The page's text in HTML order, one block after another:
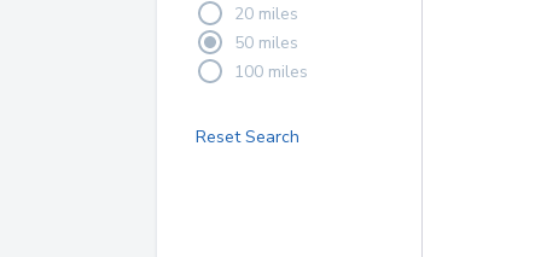
20 miles
50 miles
100 miles
Reset Search